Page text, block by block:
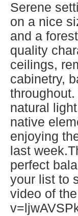
Serene
on a nice
and a
quality
ceilings,
cabinetry,
natural
native
enjoying
last
perfect
your list to
video of